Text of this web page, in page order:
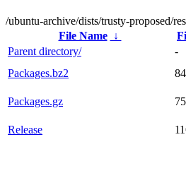
/ubuntu-archive/dists/trusty-proposed/
File Name
↓
Parent directory/
-
Packages.bz2
Packages.gz
Release